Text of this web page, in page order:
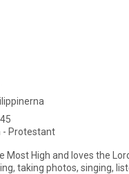
- Protestant
Most High and loves the
taking photos, singing,